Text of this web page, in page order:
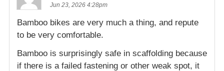
Jun 23, 2026 4:28pm
Bamboo bikes are very much a thing, and repute
to be very comfortable.
Bamboo is surprisingly safe in scaffolding because
if there is a failed fastening or other weak spot, it